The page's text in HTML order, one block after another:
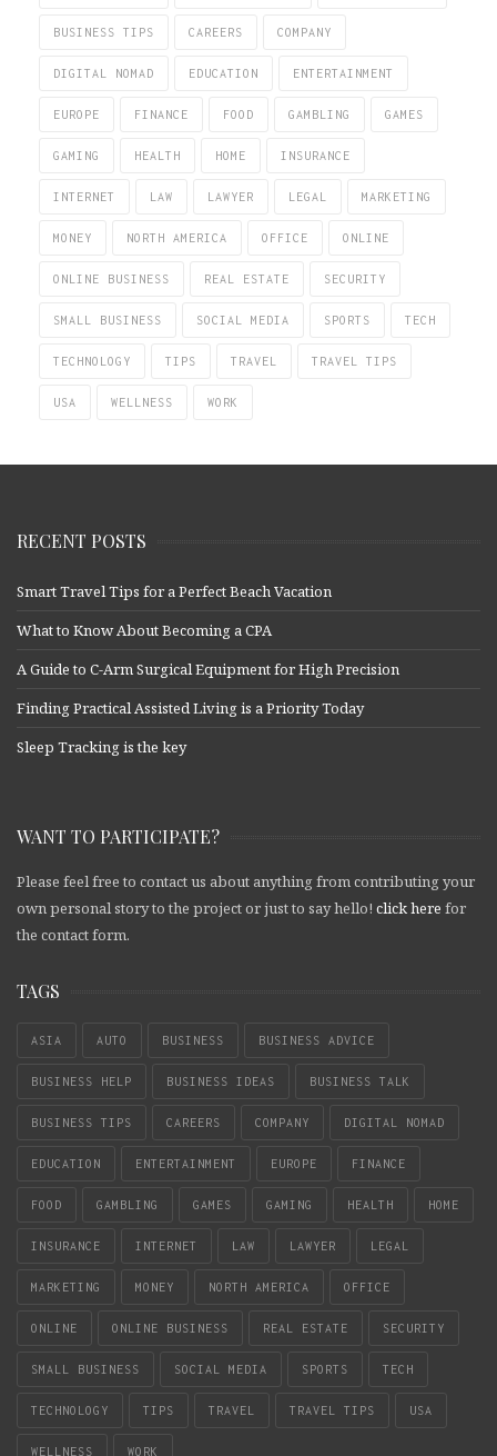
BUSINESS TIPS CAREERS COMPANY
DIGITAL NOMAD EDUCATION ENTERTAINMENT
EUROPE FINANCE FOOD GAMBLING GAMES
GAMING HEALTH HOME INSURANCE
INTERNET LAW LAWYER LEGAL MARKETING
MONEY NORTH AMERICA OFFICE ONLINE
ONLINE BUSINESS REAL ESTATE SECURITY
SMALL BUSINESS SOCIAL MEDIA SPORTS TECH
TECHNOLOGY TIPS TRAVEL TRAVEL TIPS
USA WELLNESS WORK
RECENT POSTS
Smart Travel Tips for a Perfect Beach Vacation
What to Know About Becoming a CPA
A Guide to C-Arm Surgical Equipment for High Precision
Finding Practical Assisted Living is a Priority Today
Sleep Tracking is the key
WANT TO PARTICIPATE?
Please feel free to contact us about anything from contributing your
own personal story to the project or just to say hello! click here for
the contact form.
TAGS
ASIA AUTO BUSINESS BUSINESS ADVICE
BUSINESS HELP BUSINESS IDEAS BUSINESS TALK
BUSINESS TIPS CAREERS COMPANY DIGITAL NOMAD
EDUCATION ENTERTAINMENT EUROPE FINANCE
FOOD GAMBLING GAMES GAMING HEALTH HOME
INSURANCE INTERNET LAW LAWYER LEGAL
MARKETING MONEY NORTH AMERICA OFFICE
ONLINE ONLINE BUSINESS REAL ESTATE SECURITY
SMALL BUSINESS SOCIAL MEDIA SPORTS TECH
TECHNOLOGY TIPS TRAVEL TRAVEL TIPS USA
WELLNESS WORK